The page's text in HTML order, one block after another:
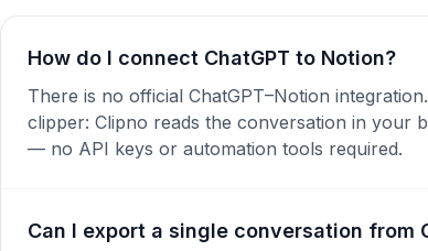
How do I connect ChatGPT to Notion?
There is no official ChatGPT–Notion
clipper: Clipno reads the conversation in your
— no API keys or automation tools required.
Can I export a single conversation from